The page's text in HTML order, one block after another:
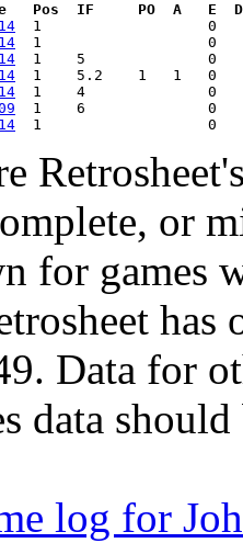
Pos  IF     PO  A   E  DP
or
for games
Data for
data
log for